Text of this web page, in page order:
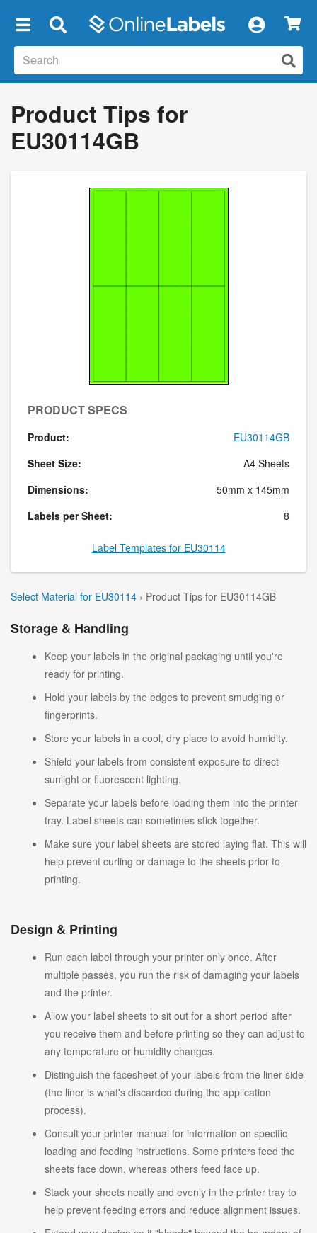
Product Tips for
EU30114GB
PRODUCT SPECS
Product:
EU30114GB
Sheet Size:
A4 Sheets
Dimensions:
50mm x 145mm
Labels per Sheet:
8
Label Templates for EU30114
Select Material for EU30114 › Product Tips for EU30114GB
Storage & Handling
Keep your labels in the original packaging until you're
ready for printing.
Hold your labels by the edges to prevent smudging or
fingerprints.
Store your labels in a cool, dry place to avoid humidity.
Shield your labels from consistent exposure to direct
sunlight or fluorescent lighting.
Separate your labels before loading them into the printer
tray. Label sheets can sometimes stick together.
Make sure your label sheets are stored laying flat. This will
help prevent curling or damage to the sheets prior to
printing.
Design & Printing
Run each label through your printer only once. After
multiple passes, you run the risk of damaging your labels
and the printer.
Allow your label sheets to sit out for a short period after
you receive them and before printing so they can adjust to
any temperature or humidity changes.
Distinguish the facesheet of your labels from the liner side
(the liner is what's discarded during the application
process).
Consult your printer manual for information on specific
loading and feeding instructions. Some printers feed the
sheets face down, whereas others feed face up.
Stack your sheets neatly and evenly in the printer tray to
help prevent feeding errors and reduce alignment issues.